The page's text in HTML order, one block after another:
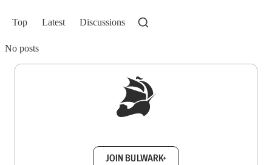
Top Latest Discussions
No posts
JOIN BULWARK+